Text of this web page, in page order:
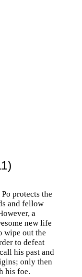
protects the
and fellow
a
new life
wipe out the
to defeat
his past and
only then
his foe.